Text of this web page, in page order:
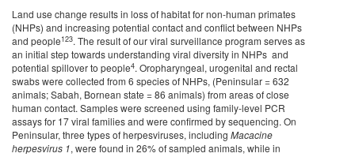
Land use change results in loss of habitat for non-human primates
(NHPs) and increasing potential contact and conflict between NHPs
and people123. The result of our viral surveillance program serves as
an initial step towards understanding viral diversity in NHPs and
potential spillover to people4. Oropharyngeal, urogenital and rectal
swabs were collected from 6 species of NHPs, (Peninsular = 632
animals; Sabah, Bornean state = 86 animals) from areas of close
human contact. Samples were screened using family-level PCR
assays for 17 viral families and were confirmed by sequencing. On
Peninsular, three types of herpesviruses, including Macacine
herpesvirus 1, were found in 26% of sampled animals, while in